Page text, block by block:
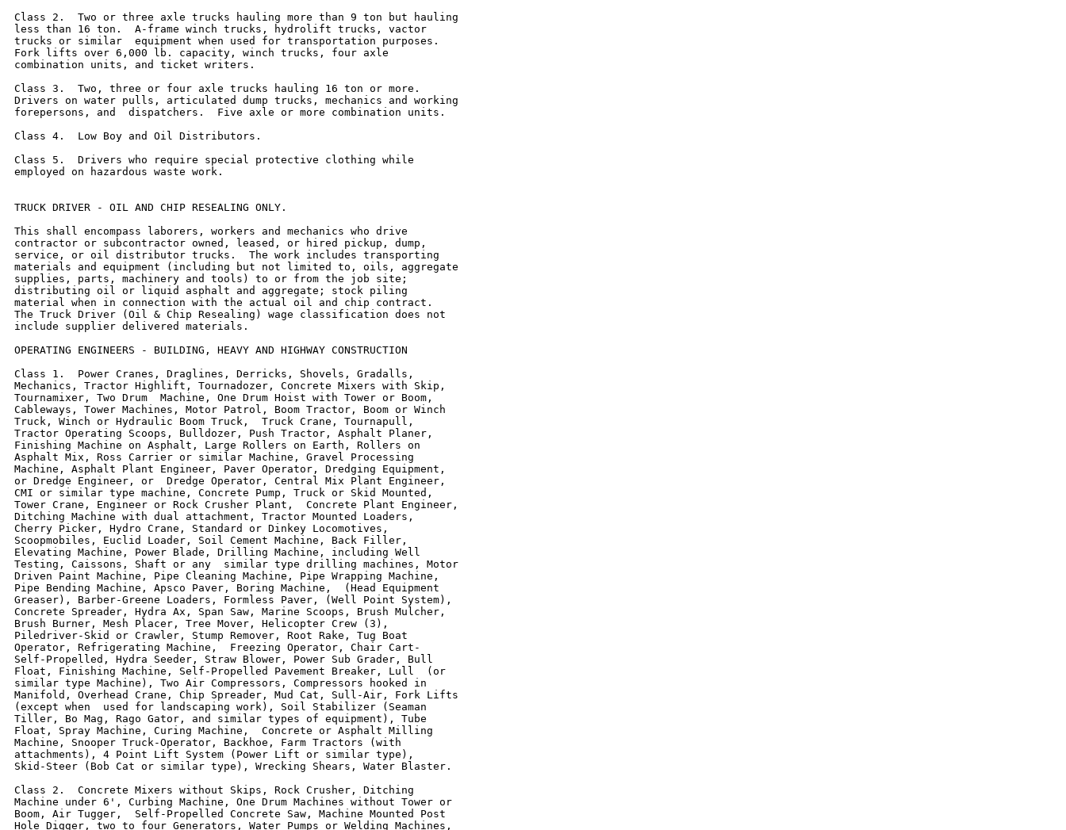
Class 2.  Two or three axle trucks hauling more than 9 ton but hauling
less than 16 ton.  A-frame winch trucks, hydrolift trucks, vactor
trucks or similar  equipment when used for transportation purposes.
Fork lifts over 6,000 lb. capacity, winch trucks, four axle
combination units, and ticket writers.
Class 3.  Two, three or four axle trucks hauling 16 ton or more.
Drivers on water pulls, articulated dump trucks, mechanics and working
forepersons, and  dispatchers.  Five axle or more combination units.
Class 4.  Low Boy and Oil Distributors.
Class 5.  Drivers who require special protective clothing while
employed on hazardous waste work.
TRUCK DRIVER - OIL AND CHIP RESEALING ONLY.
This shall encompass laborers, workers and mechanics who drive
contractor or subcontractor owned, leased, or hired pickup, dump,
service, or oil distributor trucks.  The work includes transporting
materials and equipment (including but not limited to, oils, aggregate
supplies, parts, machinery and tools) to or from the job site;
distributing oil or liquid asphalt and aggregate; stock piling
material when in connection with the actual oil and chip contract.
The Truck Driver (Oil & Chip Resealing) wage classification does not
include supplier delivered materials.
OPERATING ENGINEERS - BUILDING, HEAVY AND HIGHWAY CONSTRUCTION
Class 1.  Power Cranes, Draglines, Derricks, Shovels, Gradalls,
Mechanics, Tractor Highlift, Tournadozer, Concrete Mixers with Skip,
Tournamixer, Two Drum  Machine, One Drum Hoist with Tower or Boom,
Cableways, Tower Machines, Motor Patrol, Boom Tractor, Boom or Winch
Truck, Winch or Hydraulic Boom Truck,  Truck Crane, Tournapull,
Tractor Operating Scoops, Bulldozer, Push Tractor, Asphalt Planer,
Finishing Machine on Asphalt, Large Rollers on Earth, Rollers on
Asphalt Mix, Ross Carrier or similar Machine, Gravel Processing
Machine, Asphalt Plant Engineer, Paver Operator, Dredging Equipment,
or Dredge Engineer, or  Dredge Operator, Central Mix Plant Engineer,
CMI or similar type machine, Concrete Pump, Truck or Skid Mounted,
Tower Crane, Engineer or Rock Crusher Plant,  Concrete Plant Engineer,
Ditching Machine with dual attachment, Tractor Mounted Loaders,
Cherry Picker, Hydro Crane, Standard or Dinkey Locomotives,
Scoopmobiles, Euclid Loader, Soil Cement Machine, Back Filler,
Elevating Machine, Power Blade, Drilling Machine, including Well
Testing, Caissons, Shaft or any  similar type drilling machines, Motor
Driven Paint Machine, Pipe Cleaning Machine, Pipe Wrapping Machine,
Pipe Bending Machine, Apsco Paver, Boring Machine,  (Head Equipment
Greaser), Barber-Greene Loaders, Formless Paver, (Well Point System),
Concrete Spreader, Hydra Ax, Span Saw, Marine Scoops, Brush Mulcher,
Brush Burner, Mesh Placer, Tree Mover, Helicopter Crew (3),
Piledriver-Skid or Crawler, Stump Remover, Root Rake, Tug Boat
Operator, Refrigerating Machine,  Freezing Operator, Chair Cart-
Self-Propelled, Hydra Seeder, Straw Blower, Power Sub Grader, Bull
Float, Finishing Machine, Self-Propelled Pavement Breaker, Lull  (or
similar type Machine), Two Air Compressors, Compressors hooked in
Manifold, Overhead Crane, Chip Spreader, Mud Cat, Sull-Air, Fork Lifts
(except when  used for landscaping work), Soil Stabilizer (Seaman
Tiller, Bo Mag, Rago Gator, and similar types of equipment), Tube
Float, Spray Machine, Curing Machine,  Concrete or Asphalt Milling
Machine, Snooper Truck-Operator, Backhoe, Farm Tractors (with
attachments), 4 Point Lift System (Power Lift or similar type),
Skid-Steer (Bob Cat or similar type), Wrecking Shears, Water Blaster.
Class 2.  Concrete Mixers without Skips, Rock Crusher, Ditching
Machine under 6', Curbing Machine, One Drum Machines without Tower or
Boom, Air Tugger,  Self-Propelled Concrete Saw, Machine Mounted Post
Hole Digger, two to four Generators, Water Pumps or Welding Machines,